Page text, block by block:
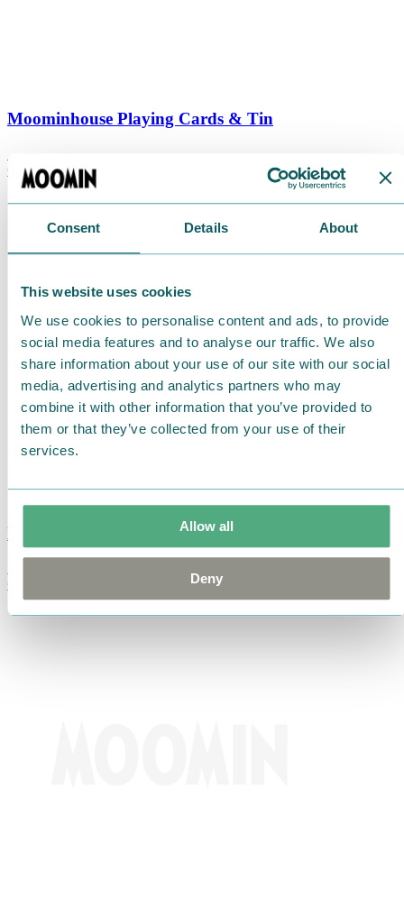
Consent Details About
This website uses cookies
We use cookies to personalise content and ads, to provide
social media features and to analyse our traffic. We also
share information about your use of our site with our social
media, advertising and analytics partners who may
combine it with other information that you’ve provided to
them or that they’ve collected from your use of their
services.
Allow all
Deny
Moominhouse Playing Cards & Tin
€ 9.90
Moomin Summer Crush Mug 3,7dl
€